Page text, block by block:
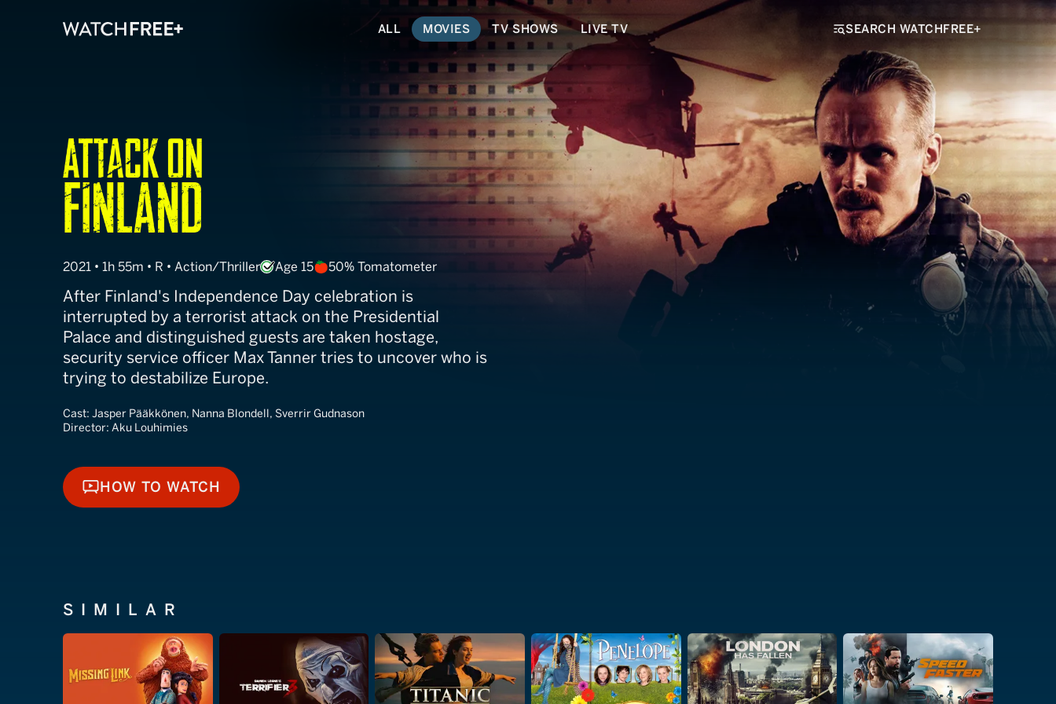
ALL MOVIES TV SHOWS LIVE TV SEARCH WATCHFREE+
Attack On Finland
2021 • 1h 55m • R • Action/Thriller Age 15 50% Tomatometer
After Finland's Independence Day celebration is
interrupted by a terrorist attack on the Presidential
Palace and distinguished guests are taken hostage,
security service officer Max Tanner tries to uncover who is
trying to destabilize Europe.
Cast: Jasper Pääkkönen, Nanna Blondell, Sverrir Gudnason
Director: Aku Louhimies
HOW TO WATCH
HOW TO WATCH
SIMILAR